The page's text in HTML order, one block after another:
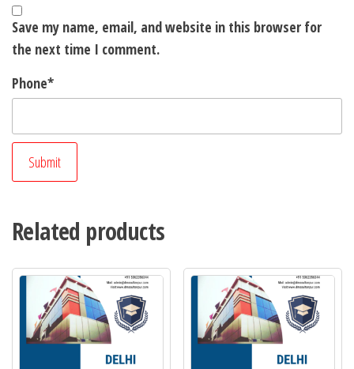
Save my name, email, and website in this browser for
the next time I comment.
Phone*
Related products